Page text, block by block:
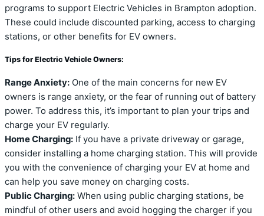
programs to support Electric Vehicles in Brampton adoption.
These could include discounted parking, access to charging
stations, or other benefits for EV owners.
Tips for Electric Vehicle Owners:
Range Anxiety: One of the main concerns for new EV
owners is range anxiety, or the fear of running out of battery
power. To address this, it’s important to plan your trips and
charge your EV regularly.
Home Charging: If you have a private driveway or garage,
consider installing a home charging station. This will provide
you with the convenience of charging your EV at home and
can help you save money on charging costs.
Public Charging: When using public charging stations, be
mindful of other users and avoid hogging the charger if you